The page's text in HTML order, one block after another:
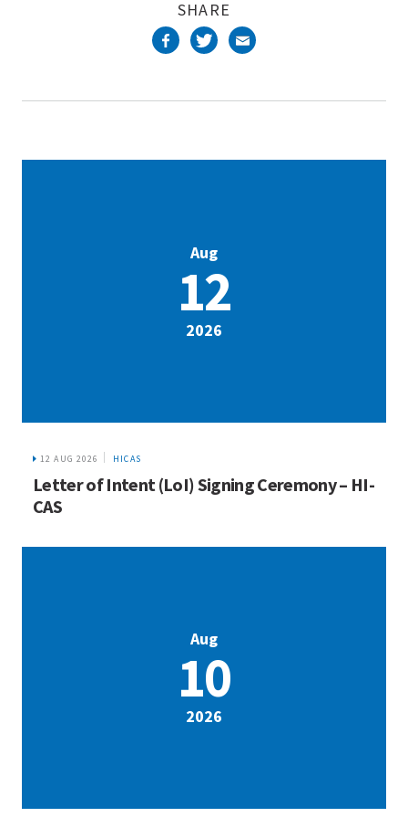
SHARE
Aug
12
2026
12 AUG 2026 HICAS
Letter of Intent (LoI) Signing Ceremony – HI-
CAS
Aug
10
2026